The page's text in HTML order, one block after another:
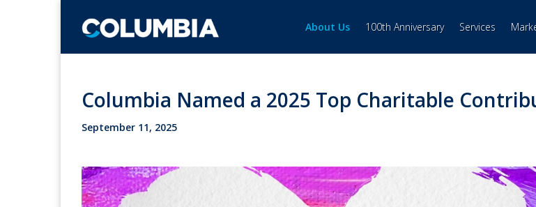
About Us 100th Anniversary Services
Columbia Named a 2025 Top Charitable
September 11, 2025